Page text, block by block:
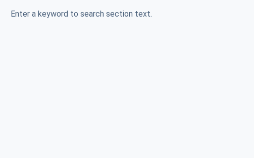
Enter a keyword to search section text.